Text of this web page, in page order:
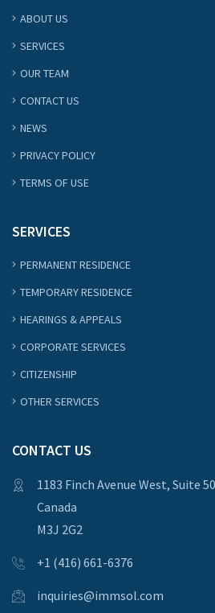
ABOUT US
SERVICES
OUR TEAM
CONTACT US
NEWS
PRIVACY POLICY
TERMS OF USE
SERVICES
PERMANENT RESIDENCE
TEMPORARY RESIDENCE
HEARINGS & APPEALS
CORPORATE SERVICES
CITIZENSHIP
OTHER SERVICES
CONTACT US
1183 Finch Avenue West, Suite
Canada
M3J 2G2
+1 (416) 661-6376
inquiries@immsol.com